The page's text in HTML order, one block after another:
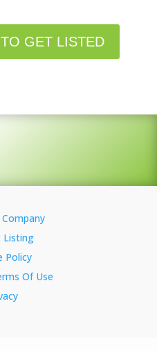
GET LISTED
Listing
Policy
Of Use